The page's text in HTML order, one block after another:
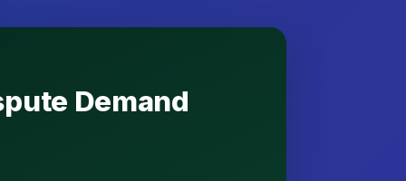
Demand